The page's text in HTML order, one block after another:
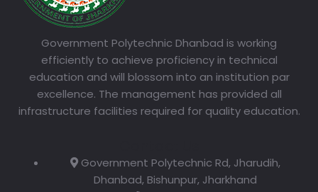
Government Polytechnic Dhanbad is working
efficiently to achieve proficiency in technical
education and will blossom into an institution par
excellence. The management has provided all
infrastructure facilities required for quality education.
Government Polytechnic Rd, Jharudih,
Dhanbad, Bishunpur, Jharkhand